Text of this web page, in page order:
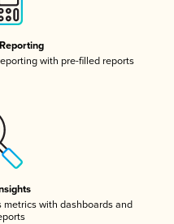
with pre-filled reports
metrics with dashboards and